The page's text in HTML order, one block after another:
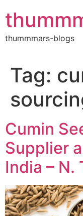
to
content
thummmars-blogs
Tag:
Cumin
Supplier
India – N.